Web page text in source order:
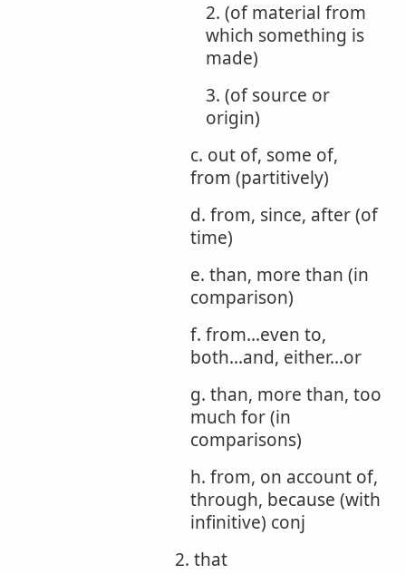
2. (of material from
which something is
made)
3. (of source or
origin)
c. out of, some of,
from (partitively)
d. from, since, after (of
time)
e. than, more than (in
comparison)
f. from...even to,
both...and, either...or
g. than, more than, too
much for (in
comparisons)
h. from, on account of,
through, because (with
infinitive) conj
2. that